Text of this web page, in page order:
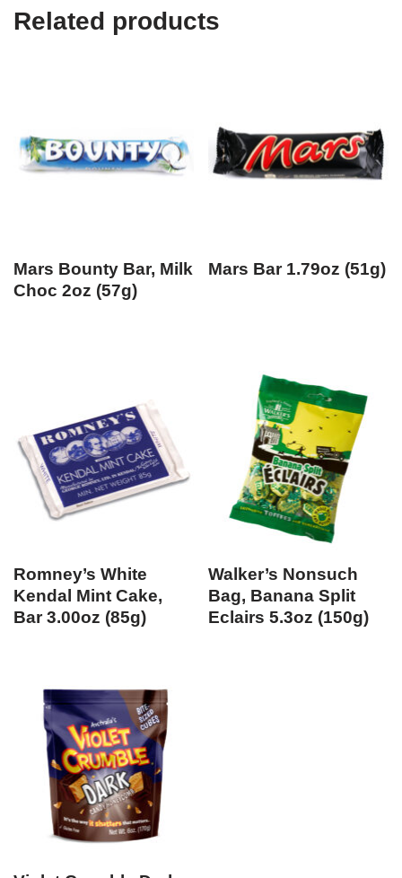
Related products
Mars Bounty Bar, Milk
Choc 2oz (57g)
Mars Bar 1.79oz (51g)
Romney’s White
Kendal Mint Cake,
Bar 3.00oz (85g)
Walker’s Nonsuch
Bag, Banana Split
Eclairs 5.3oz (150g)